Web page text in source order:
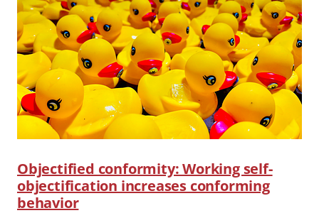
Objectified conformity: Working self-
objectification increases conforming
behavior